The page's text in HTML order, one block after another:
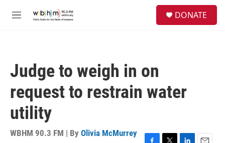
M
DONATE
Judge to weigh in on
request to restrain water
utility
WBHM 90.3 FM | By Olivia McMurrey